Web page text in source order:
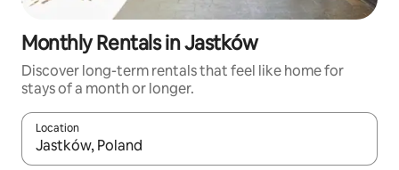
Monthly Rentals in Jastków
Discover long-term rentals that feel like home for
stays of a month or longer.
Location
When results are available, navigate with the up and down